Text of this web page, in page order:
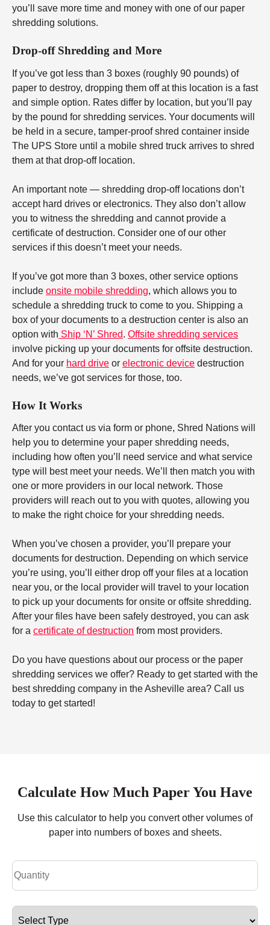
you’ll save more time and money with one of our paper
shredding solutions.
Drop-off Shredding and More
If you’ve got less than 3 boxes (roughly 90 pounds) of
paper to destroy, dropping them off at this location is a fast
and simple option. Rates differ by location, but you’ll pay
by the pound for shredding services. Your documents will
be held in a secure, tamper-proof shred container inside
The UPS Store until a mobile shred truck arrives to shred
them at that drop-off location.
An important note — shredding drop-off locations don’t
accept hard drives or electronics. They also don’t allow
you to witness the shredding and cannot provide a
certificate of destruction. Consider one of our other
services if this doesn’t meet your needs.
If you’ve got more than 3 boxes, other service options
include onsite mobile shredding, which allows you to
schedule a shredding truck to come to you. Shipping a
box of your documents to a destruction center is also an
option with Ship ‘N’ Shred. Offsite shredding services
involve picking up your documents for offsite destruction.
And for your hard drive or electronic device destruction
needs, we’ve got services for those, too.
How It Works
After you contact us via form or phone, Shred Nations will
help you to determine your paper shredding needs,
including how often you’ll need service and what service
type will best meet your needs. We’ll then match you with
one or more providers in our local network. Those
providers will reach out to you with quotes, allowing you
to make the right choice for your shredding needs.
When you’ve chosen a provider, you’ll prepare your
documents for destruction. Depending on which service
you’re using, you’ll either drop off your files at a location
near you, or the local provider will travel to your location
to pick up your documents for onsite or offsite shredding.
After your files have been safely destroyed, you can ask
for a certificate of destruction from most providers.
Do you have questions about our process or the paper
shredding services we offer? Ready to get started with the
best shredding company in the Asheville area? Call us
today to get started!
Calculate How Much Paper You Have
Use this calculator to help you convert other volumes of
paper into numbers of boxes and sheets.